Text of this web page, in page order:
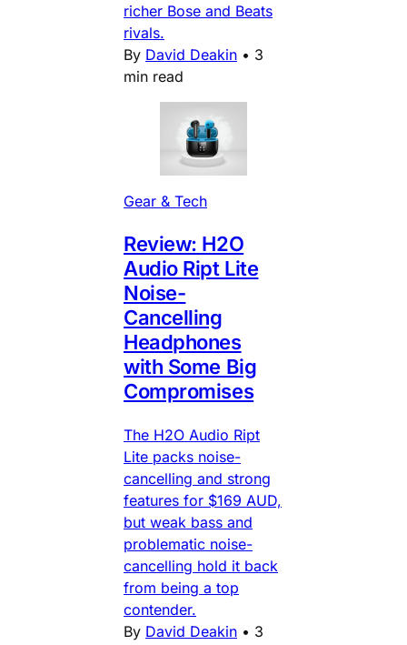
richer Bose and Beats
rivals.
By David Deakin • 3
min read
Gear & Tech
Review: H2O
Audio Ript Lite
Noise-
Cancelling
Headphones
with Some Big
Compromises
The H2O Audio Ript
Lite packs noise-
cancelling and strong
features for $169 AUD,
but weak bass and
problematic noise-
cancelling hold it back
from being a top
contender.
By David Deakin • 3